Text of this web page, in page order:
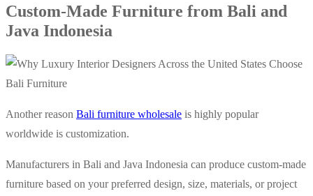
Custom-Made Furniture from Bali and
Java Indonesia
Another reason Bali furniture wholesale is highly popular
worldwide is customization.
Manufacturers in Bali and Java Indonesia can produce custom-made
furniture based on your preferred design, size, materials, or project